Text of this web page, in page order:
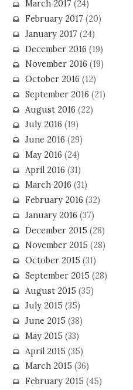
March 2017 (24)
February 2017 (20)
January 2017 (24)
December 2016 (19)
November 2016 (19)
October 2016 (12)
September 2016 (21)
August 2016 (22)
July 2016 (19)
June 2016 (29)
May 2016 (24)
April 2016 (31)
March 2016 (31)
February 2016 (32)
January 2016 (37)
December 2015 (28)
November 2015 (28)
October 2015 (31)
September 2015 (28)
August 2015 (35)
July 2015 (35)
June 2015 (38)
May 2015 (33)
April 2015 (35)
March 2015 (36)
February 2015 (45)